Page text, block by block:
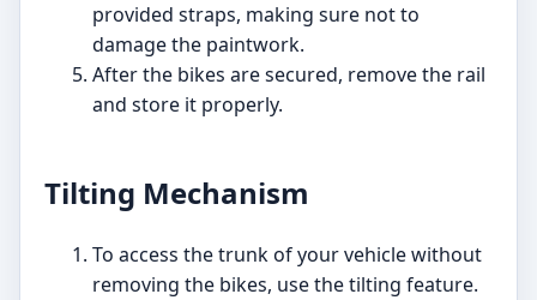
provided straps, making sure not to
damage the paintwork.
After the bikes are secured, remove the rail
and store it properly.
Tilting Mechanism
To access the trunk of your vehicle without
removing the bikes, use the tilting feature.